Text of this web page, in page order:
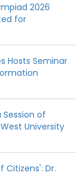
2026
for
Hosts Seminar
of
University
Citizens': Dr.